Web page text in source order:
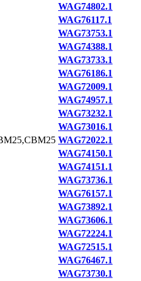
WAG74802.1
WAG76117.1
WAG73753.1
WAG74388.1
WAG73733.1
WAG76186.1
WAG72009.1
WAG74957.1
WAG73232.1
WAG73016.1
WAG72022.1
WAG74150.1
WAG74151.1
WAG73736.1
WAG76157.1
WAG73892.1
WAG73606.1
WAG72224.1
WAG72515.1
WAG76467.1
WAG73730.1